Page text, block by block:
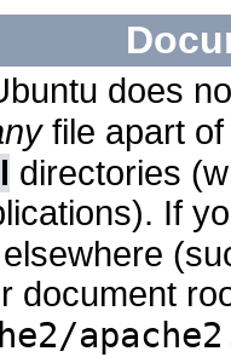
does
file apart
directories
If
document